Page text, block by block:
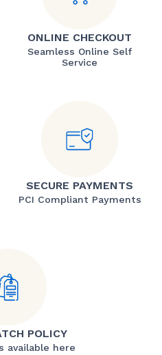
ONLINE CHECKOUT
Seamless Online Self
Service
SECURE PAYMENTS
PCI Compliant Payments
POLICY
available here